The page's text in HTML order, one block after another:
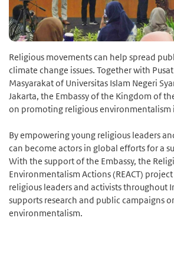
Religious movements can help spread
climate change issues. Together with
Masyarakat of Universitas Islam Negeri
Jakarta, the Embassy of the Kingdom of
on promoting religious environmentalism
By empowering young religious leaders
can become actors in global efforts for a
With the support of the Embassy, the
Environmentalism Actions (REACT)
religious leaders and activists throughout
supports research and public campaigns
environmentalism.